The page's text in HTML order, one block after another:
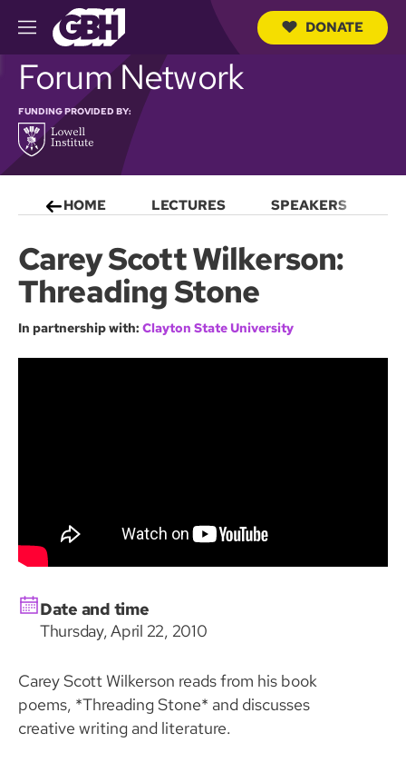
M
e
n
u
u
DONATE
Forum Network
FUNDING PROVIDED BY:
HOME LECTURES SPEAKERS
Carey Scott Wilkerson:
Threading Stone
In partnership with: Clayton State University
Date and time
Thursday, April 22, 2010
Carey Scott Wilkerson reads from his book
poems, *Threading Stone* and discusses
creative writing and literature.